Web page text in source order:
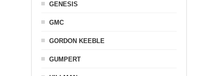
GENESIS
GMC
GORDON KEEBLE
GUMPERT